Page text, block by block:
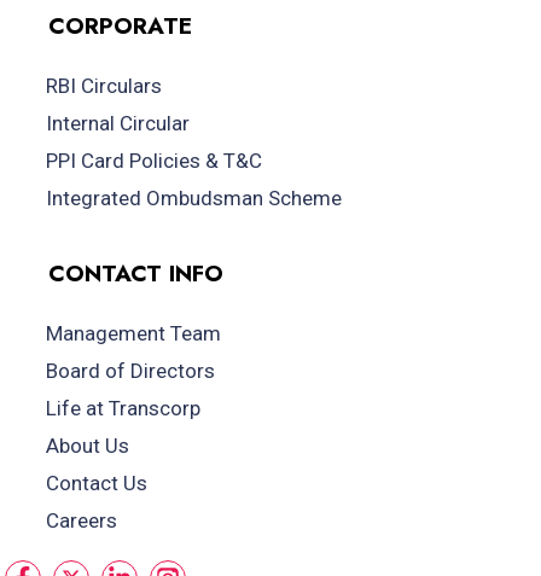
CORPORATE
RBI Circulars
Internal Circular
PPI Card Policies & T&C
Integrated Ombudsman Scheme
CONTACT INFO
Management Team
Board of Directors
Life at Transcorp
About Us
Contact Us
Careers